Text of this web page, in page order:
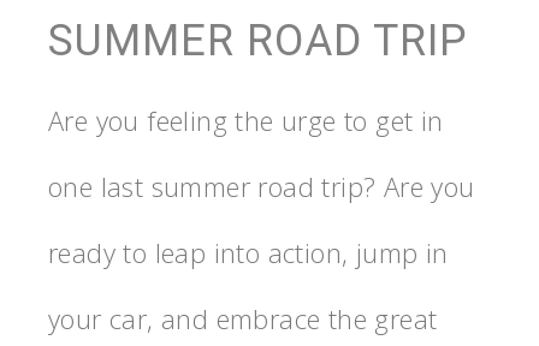
SUMMER ROAD TRIP
Are you feeling the urge to get in
one last summer road trip? Are you
ready to leap into action, jump in
your car, and embrace the great